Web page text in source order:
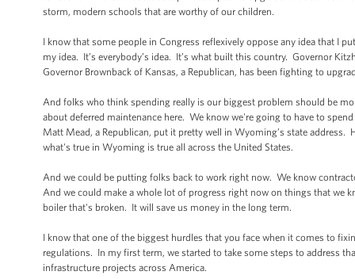
storm, modern schools that are worthy of our children.
I know that some people in Congress reflexively oppose any idea that I
my idea. It’s everybody’s idea. It’s what built this country. Governor
Governor Brownback of Kansas, a Republican, has been fighting to
And folks who think spending really is our biggest problem should be
about deferred maintenance here. We know we're going to have to
Matt Mead, a Republican, put it pretty well in Wyoming’s state
what's true in Wyoming is true all across the United States.
And we could be putting folks back to work right now. We know
And we could make a whole lot of progress right now on things that we
boiler that's broken. It will save us money in the long term.
I know that one of the biggest hurdles that you face when it comes to
regulations. In my first term, we started to take some steps to address
infrastructure projects across America.